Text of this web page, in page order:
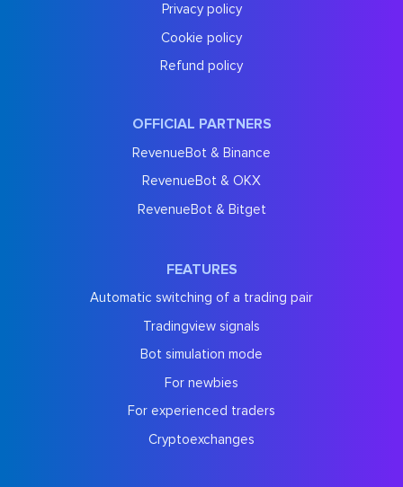
Privacy policy
Cookie policy
Refund policy
OFFICIAL PARTNERS
RevenueBot & Binance
RevenueBot & OKX
RevenueBot & Bitget
FEATURES
Automatic switching of a trading pair
Tradingview signals
Bot simulation mode
For newbies
For experienced traders
Cryptoexchanges